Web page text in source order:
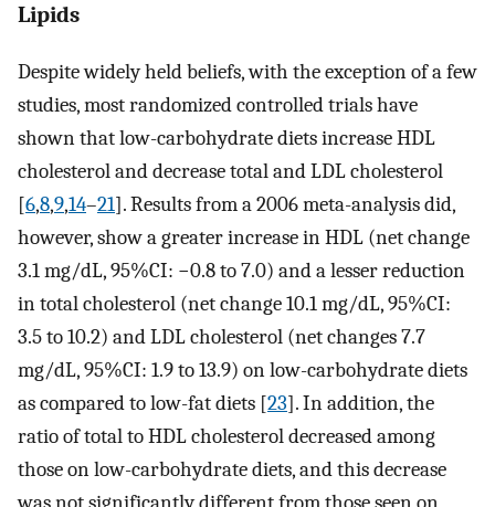
Lipids
Despite widely held beliefs, with the exception of a few
studies, most randomized controlled trials have
shown that low-carbohydrate diets increase HDL
cholesterol and decrease total and LDL cholesterol
[6,8,9,14–21]. Results from a 2006 meta-analysis did,
however, show a greater increase in HDL (net change
3.1 mg/dL, 95%CI: −0.8 to 7.0) and a lesser reduction
in total cholesterol (net change 10.1 mg/dL, 95%CI:
3.5 to 10.2) and LDL cholesterol (net changes 7.7
mg/dL, 95%CI: 1.9 to 13.9) on low-carbohydrate diets
as compared to low-fat diets [23]. In addition, the
ratio of total to HDL cholesterol decreased among
those on low-carbohydrate diets, and this decrease